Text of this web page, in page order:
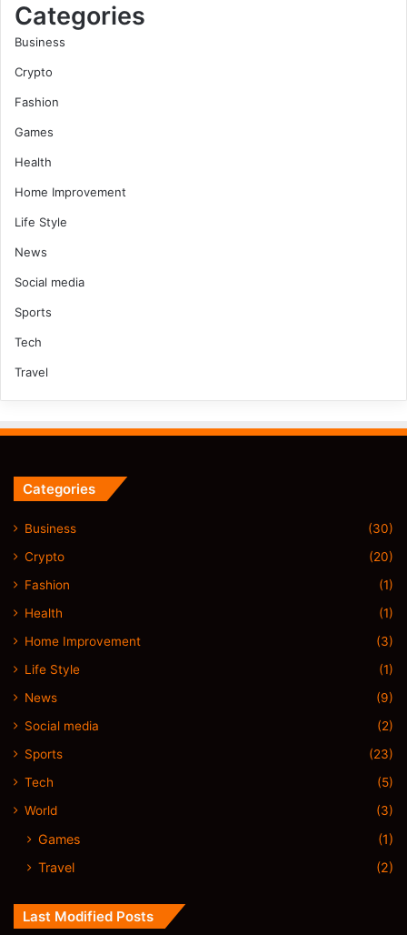
Categories
Business
Crypto
Fashion
Games
Health
Home Improvement
Life Style
News
Social media
Sports
Tech
Travel
Categories
Business
(30)
Crypto
(20)
Fashion
(1)
Health
(1)
Home Improvement
(3)
Life Style
(1)
News
(9)
Social media
(2)
Sports
(23)
Tech
(5)
World
(3)
Games
(1)
Travel
(2)
Last Modified Posts